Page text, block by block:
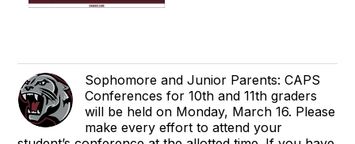
Sophomore and Junior Parents: CAPS
Conferences for 10th and 11th graders
will be held on Monday, March 16. Please
make every effort to attend your